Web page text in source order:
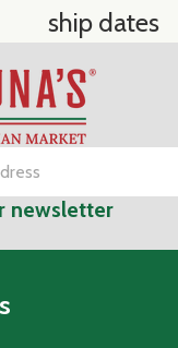
ship dates
newsletter